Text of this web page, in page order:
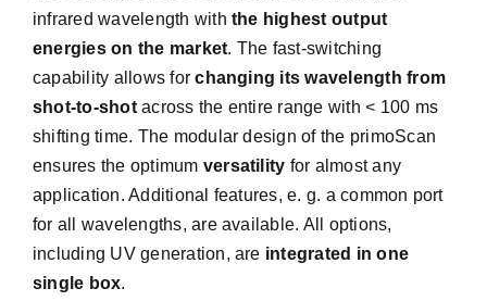
infrared wavelength with the highest output
energies on the market. The fast-switching
capability allows forchanging its wavelength from
shot-to-shotacross the entire range with < 100 ms
shifting time. The modular design of the primoScan
ensures the optimum versatility for almost any
application. Additional features, e. g. a common port
for all wavelengths, are available. All options,
including UV generation, are integrated in one
single box.